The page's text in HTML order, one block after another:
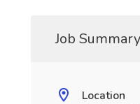
Job Summary
Location